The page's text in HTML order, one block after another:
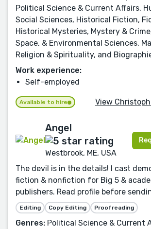
Political Science & Current Affairs,
Social Sciences, Historical Fiction,
Historical Mysteries, Mystery &
Space, & Environmental Sciences,
Religion & Spirituality, and
Work experience:
Self-employed
Available to hire View
Angel
Westbrook, ME, USA
The devil is in the details! I cast
fiction & nonfiction for Big 5 &
publishers. Read profile before
Editing Copy Editing Proofreading
Genres: Political Science & Current